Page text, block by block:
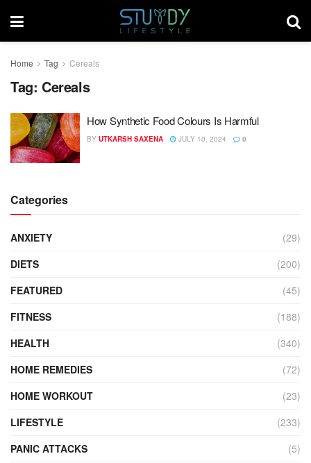
Home Tag Cereals
Tag: Cereals
How Synthetic Food Colours Is Harmful
BY UTKARSH SAXENA JULY 10, 2024 0
Categories
ANXIETY
(29)
DIETS
(200)
FEATURED
(45)
FITNESS
(188)
HEALTH
(340)
HOME REMEDIES
(72)
HOME WORKOUT
(23)
LIFESTYLE
(233)
PANIC ATTACKS
(5)